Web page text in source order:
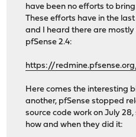
have been no efforts to
These efforts have in the
and I heard there are
pfSense 2.4:
https://
Here comes the interesting
another, pfSense stopped
source code work on July
how and when they did it: